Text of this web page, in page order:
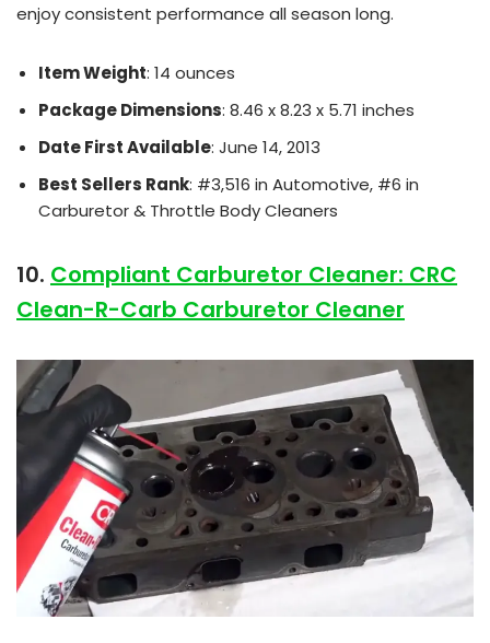
enjoy consistent performance all season long.
Item Weight: 14 ounces
Package Dimensions: 8.46 x 8.23 x 5.71 inches
Date First Available: June 14, 2013
Best Sellers Rank: #3,516 in Automotive, #6 in
Carburetor & Throttle Body Cleaners
10. Compliant Carburetor Cleaner: CRC
Clean-R-Carb Carburetor Cleaner